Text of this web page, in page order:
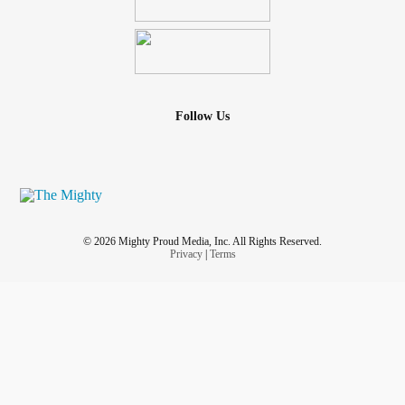
letdown by the one person that’s supposed to have my
for better or worse. And he’s not.
Follow Us
© 2026 Mighty Proud Media, Inc. All Rights Reserved.
Privacy| Terms